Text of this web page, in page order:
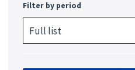
Filter by period